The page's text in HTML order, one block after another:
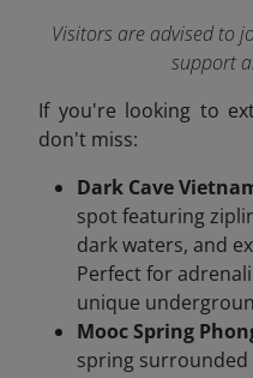
Visitors are advised to
support
If you're looking to
don't miss:
Dark Cave
spot featuring
dark waters, and
Perfect for
unique
Mooc Spring
spring